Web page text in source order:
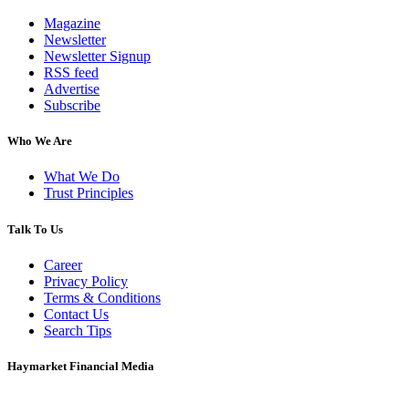
Magazine
Newsletter
Newsletter Signup
RSS feed
Advertise
Subscribe
Who We Are
What We Do
Trust Principles
Talk To Us
Career
Privacy Policy
Terms & Conditions
Contact Us
Search Tips
Haymarket Financial Media